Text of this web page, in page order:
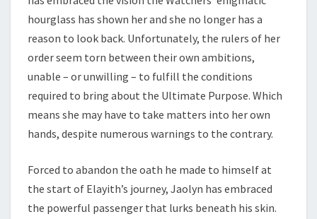
hourglass has shown her and she no longer has a
reason to look back. Unfortunately, the rulers of her
order seem torn between their own ambitions,
unable – or unwilling – to fulfill the conditions
required to bring about the Ultimate Purpose. Which
means she may have to take matters into her own
hands, despite numerous warnings to the contrary.
Forced to abandon the oath he made to himself at
the start of Elayith’s journey, Jaolyn has embraced
the powerful passenger that lurks beneath his skin.